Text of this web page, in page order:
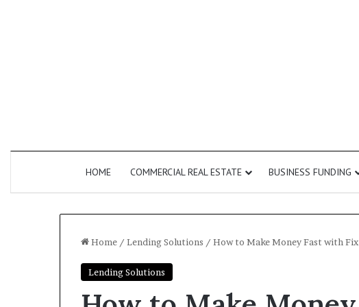
HOME COMMERCIAL REAL ESTATE BUSINESS FUNDING
Home / Lending Solutions / How to Make Money Fast with
Lending Solutions
Second